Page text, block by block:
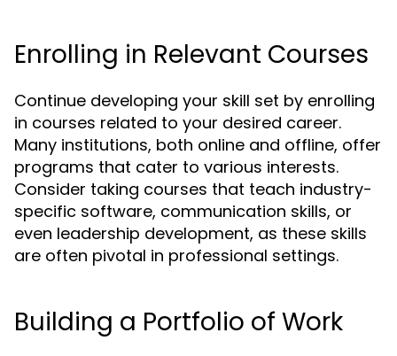
Enrolling in Relevant Courses
Continue developing your skill set by enrolling
in courses related to your desired career.
Many institutions, both online and offline, offer
programs that cater to various interests.
Consider taking courses that teach industry-
specific software, communication skills, or
even leadership development, as these skills
are often pivotal in professional settings.
Building a Portfolio of Work